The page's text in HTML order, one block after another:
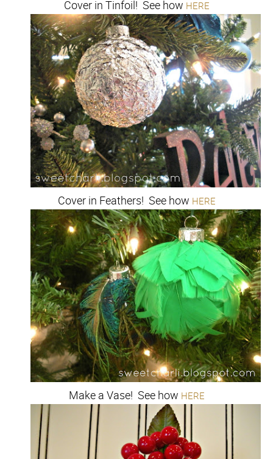
Cover in Tinfoil! See how HERE
Cover in Feathers! See how HERE
Make a Vase! See how HERE